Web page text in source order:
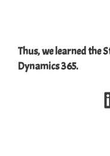
Thus, we learned the
Dynamics 365.